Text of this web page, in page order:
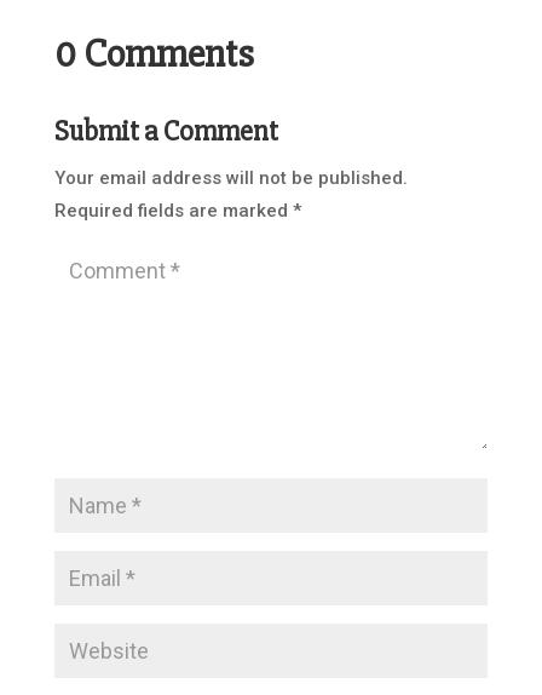
0 Comments
Submit a Comment
Your email address will not be published.
Required fields are marked *